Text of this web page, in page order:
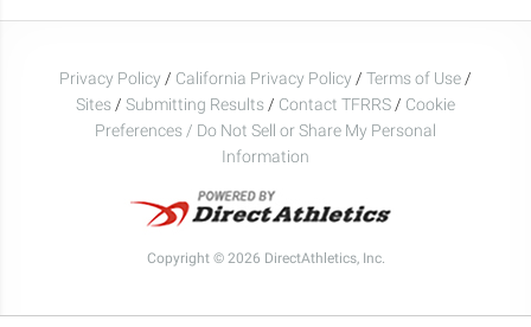
Privacy Policy / California Privacy Policy / Terms of Use /
Sites / Submitting Results / Contact TFRRS / Cookie
Preferences / Do Not Sell or Share My Personal
Information
Copyright © 2026 DirectAthletics, Inc.